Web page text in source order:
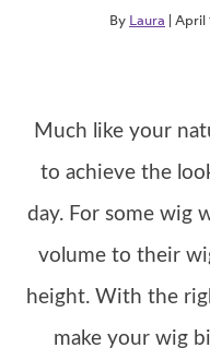
By Laura | April
Much like your
to achieve the
day. For some wig
volume to their
height. With the
make your wig